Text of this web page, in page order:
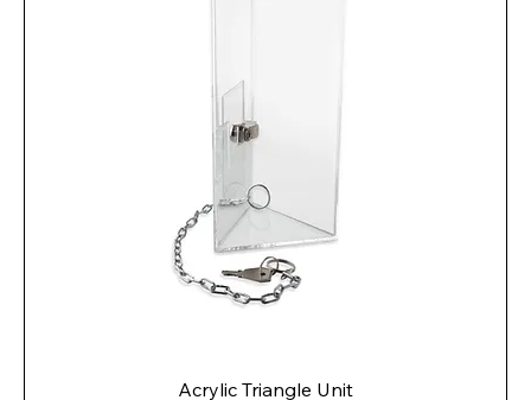
Acrylic Triangle Unit